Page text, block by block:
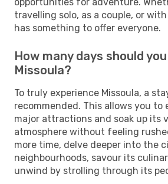
travelling solo, as a couple, or
has something to offer everyone.
How many days should
Missoula?
To truly experience Missoula, a
recommended. This allows you to
major attractions and soak up its
atmosphere without feeling
more time, delve deeper into the
neighbourhoods, savour its
unwind by strolling through its